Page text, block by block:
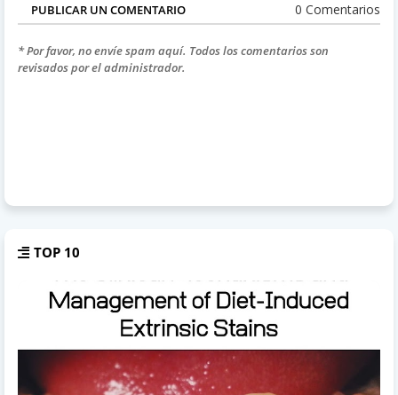
PUBLICAR UN COMENTARIO 0 Comentarios
* Por favor, no envíe spam aquí. Todos los comentarios son
revisados por el administrador.
TOP 10